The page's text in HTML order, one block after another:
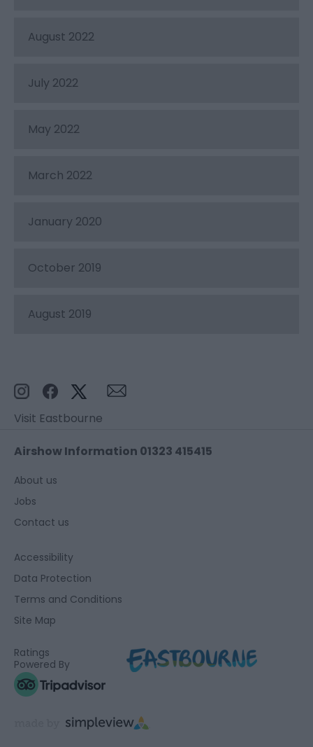
August 2022
July 2022
May 2022
March 2022
January 2020
October 2019
August 2019
Visit Eastbourne
Airshow Information 01323 415415
About us
Jobs
Contact us
Accessibility
Data Protection
Terms and Conditions
Site Map
Ratings
Powered By